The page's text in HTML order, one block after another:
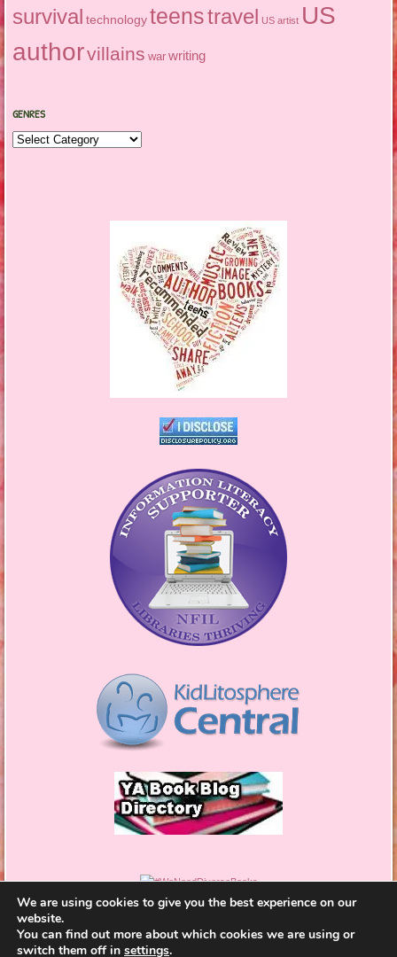
survival technology teenstravel US artist US
authorvillains war writing
GENRES
Genres
We are using cookies to give you the best experience on our
website.
You can find out more about which cookies we are using or
switch them off in settings.